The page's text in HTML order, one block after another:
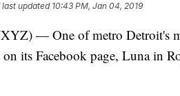
last updated 10:43 PM, Jan 04, 2019
— One of metro Detroit's
its Facebook page, Luna in